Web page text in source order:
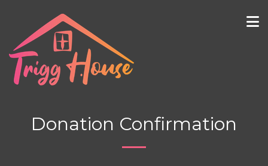
Donation Confirmation